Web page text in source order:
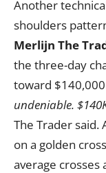
Another
shoulders
Merlijn The
the three-day
toward
undeniable.
The Trader said.
on a golden
average crosses